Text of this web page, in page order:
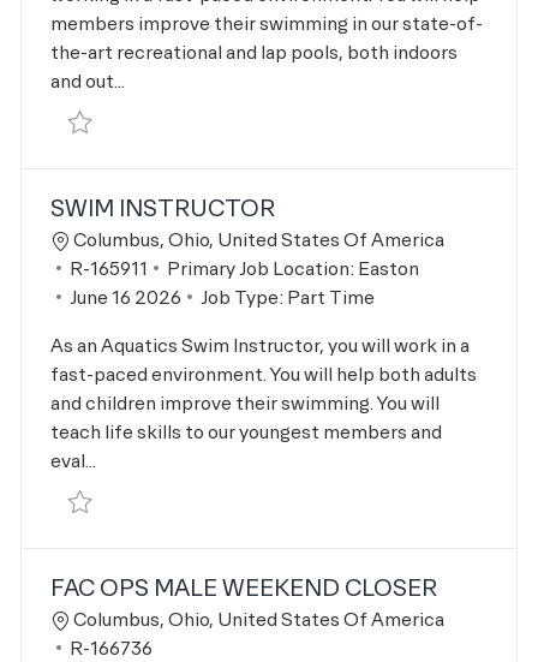
members improve their swimming in our state-of-
the-art recreational and lap pools, both indoors
and out...
Save Swim Lesson Supervisor R-166093
SWIM INSTRUCTOR
Location
Columbus, Ohio, United States Of America
Job Id
R-165911 Primary Job Location: Easton
Posted Date
June 16 2026 Job Type: Part Time
As an Aquatics Swim Instructor, you will work in a
fast-paced environment. You will help both adults
and children improve their swimming. You will
teach life skills to our youngest members and
eval...
Save Swim Instructor R-165911
FAC OPS MALE WEEKEND CLOSER
Location
Columbus, Ohio, United States Of America
Job Id
R-166736